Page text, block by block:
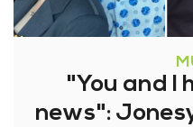
"You and I
news":